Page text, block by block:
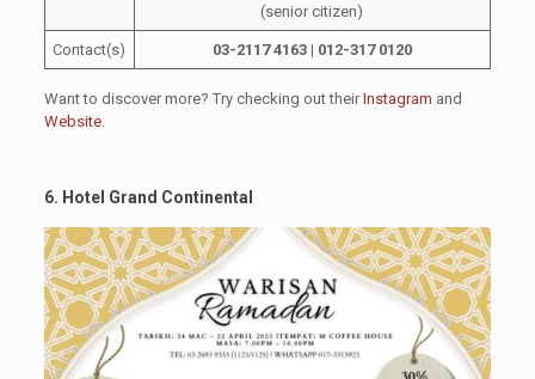
(senior citizen)
Contact(s) 03-2117 4163 | 012-317 0120
Want to discover more? Try checking out theirInstagram and
Website.
6. Hotel Grand Continental